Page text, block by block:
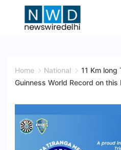
Wire
Home National
11 Km long
Guinness World Record on this